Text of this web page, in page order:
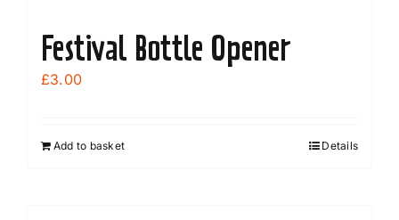
Festival Bottle Opener
£3.00
Add to basket Details